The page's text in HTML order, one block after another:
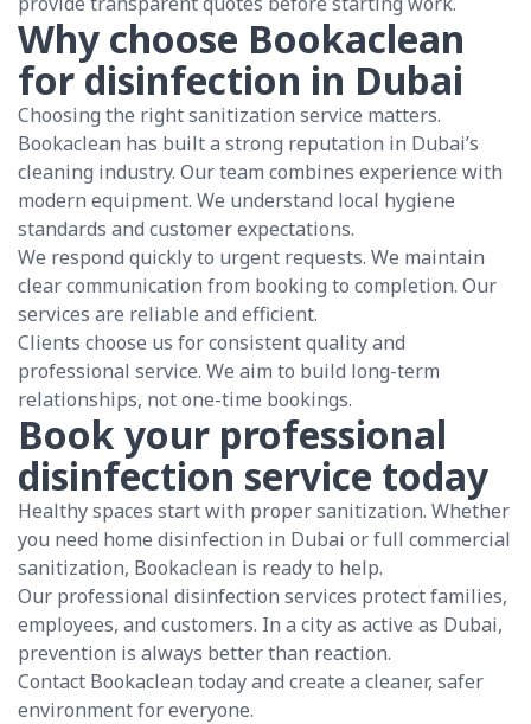
Why choose Bookaclean
for disinfection in Dubai
Choosing the right sanitization service matters.
Bookaclean has built a strong reputation in Dubai’s
cleaning industry. Our team combines experience with
modern equipment. We understand local hygiene
standards and customer expectations.
We respond quickly to urgent requests. We maintain
clear communication from booking to completion. Our
services are reliable and efficient.
Clients choose us for consistent quality and
professional service. We aim to build long-term
relationships, not one-time bookings.
Book your professional
disinfection service today
Healthy spaces start with proper sanitization. Whether
you need home disinfection in Dubai or full commercial
sanitization, Bookaclean is ready to help.
Our professional disinfection services protect families,
employees, and customers. In a city as active as Dubai,
prevention is always better than reaction.
Contact Bookaclean today and create a cleaner, safer
environment for everyone.